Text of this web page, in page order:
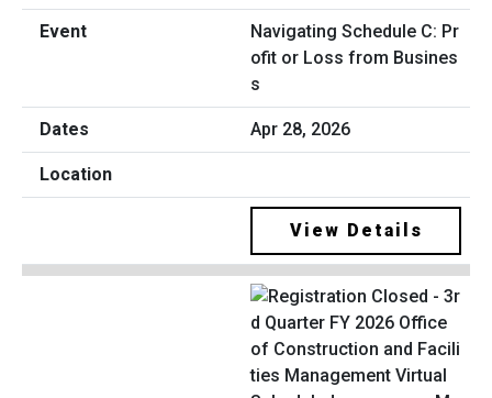
Navigating Schedule C: Pr
ofit or Loss from Busines
s
Apr 28, 2026
View Details